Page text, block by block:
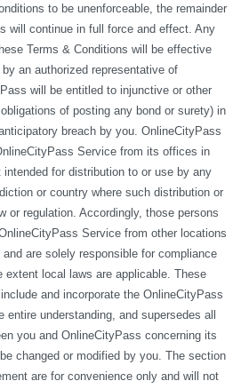
to be unenforceable, the remainder
will continue in full force and effect. Any
Terms & Conditions will be effective
an authorized representative of
will be entitled to injunctive or other
of posting any bond or surety) in
breach by you. OnlineCityPass
Service from its offices in
for distribution to or use by any
or country where such distribution or
or regulation. Accordingly, those persons
Service from other locations
are solely responsible for compliance
local laws are applicable. These
and incorporate the OnlineCityPass
understanding, and supersedes all
you and OnlineCityPass concerning its
changed or modified by you. The section
are for convenience only and will not